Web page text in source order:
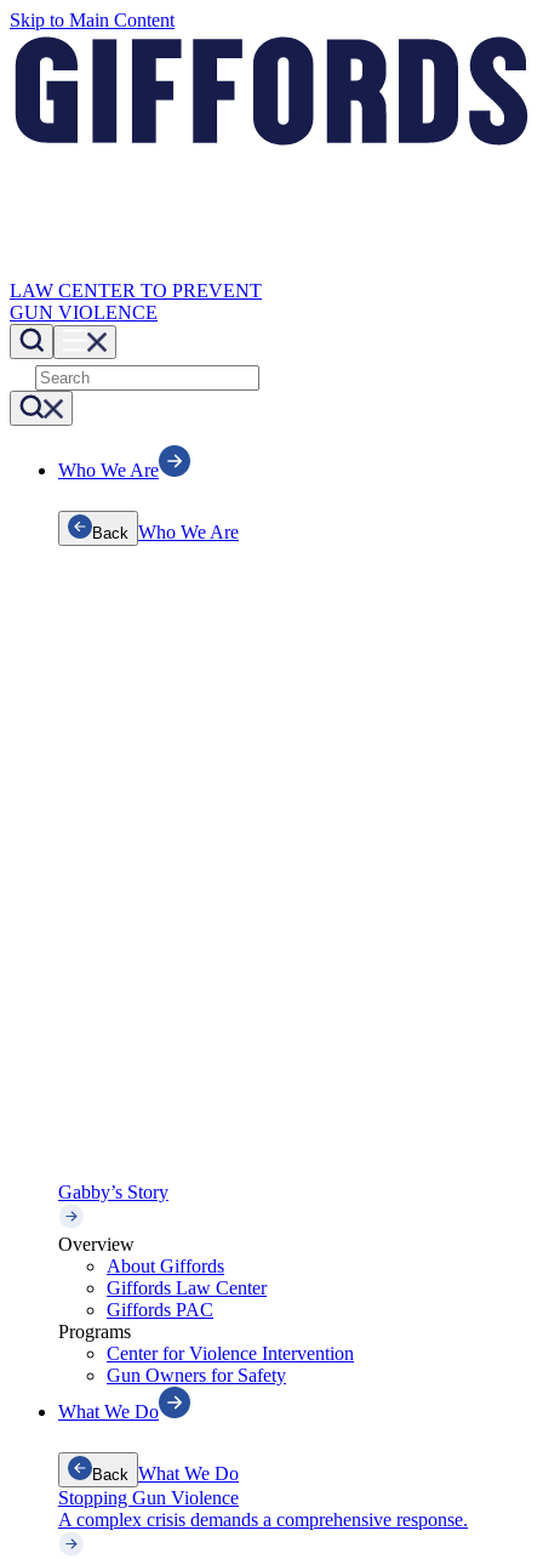
Skip to Main Content
LAW CENTER TO PREVENT
GUN VIOLENCE
Who We Are
Back Who We Are
Gabby’s Story
Overview
About Giffords
Giffords Law Center
Giffords PAC
Programs
Center for Violence Intervention
Gun Owners for Safety
What We Do
Back What We Do
Stopping Gun Violence
A complex crisis demands a comprehensive response.